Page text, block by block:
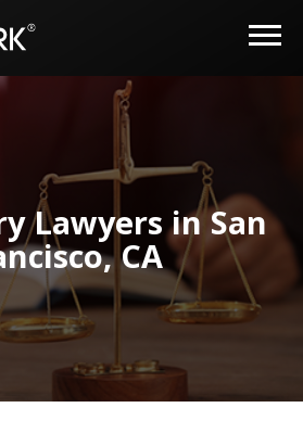
Lawyers in San
CA